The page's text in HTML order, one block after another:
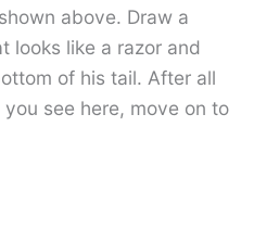
above. Draw a
looks like a razor and
of his tail. After all
see here, move on to